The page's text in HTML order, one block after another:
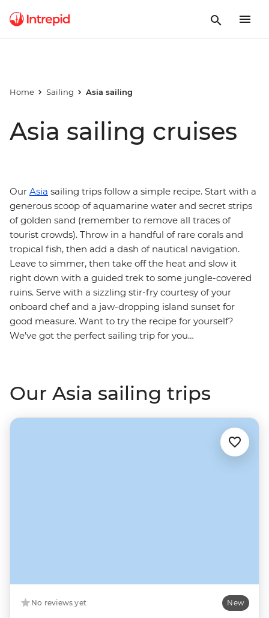
Home Sailing Asia sailing
Asia sailing cruises
Our Asia sailing trips follow a simple recipe. Start with a
generous scoop of aquamarine water and secret strips
of golden sand (remember to remove all traces of
tourist crowds). Throw in a handful of rare corals and
tropical fish, then add a dash of nautical navigation.
Leave to simmer, then take off the heat and slow it
right down with a guided trek to some jungle-covered
ruins. Serve with a sizzling stir-fry courtesy of your
onboard chef and a jaw-dropping island sunset for
good measure. Want to try the recipe for yourself?
We’ve got the perfect sailing trip for you…
Our Asia sailing trips
No reviews yet New